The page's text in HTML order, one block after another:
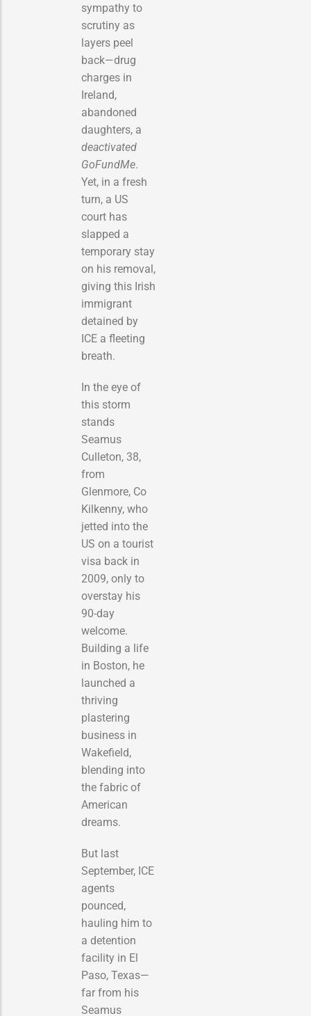
sympathy to
scrutiny as
layers peel
back—drug
charges in
Ireland,
abandoned
daughters, a
deactivated
GoFundMe.
Yet, in a fresh
turn, a US
court has
slapped a
temporary stay
on his removal,
giving this Irish
immigrant
detained by
ICE a fleeting
breath.
In the eye of
this storm
stands
Seamus
Culleton, 38,
from
Glenmore, Co
Kilkenny, who
jetted into the
US on a tourist
visa back in
2009, only to
overstay his
90-day
welcome.
Building a life
in Boston, he
launched a
thriving
plastering
business in
Wakefield,
blending into
the fabric of
American
dreams.
But last
September, ICE
agents
pounced,
hauling him to
a detention
facility in El
Paso, Texas—
far from his
Seamus